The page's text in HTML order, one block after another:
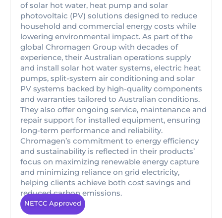
of solar hot water, heat pump and solar
photovoltaic (PV) solutions designed to reduce
household and commercial energy costs while
lowering environmental impact. As part of the
global Chromagen Group with decades of
experience, their Australian operations supply
and install solar hot water systems, electric heat
pumps, split-system air conditioning and solar
PV systems backed by high-quality components
and warranties tailored to Australian conditions.
They also offer ongoing service, maintenance and
repair support for installed equipment, ensuring
long-term performance and reliability.
Chromagen’s commitment to energy efficiency
and sustainability is reflected in their products’
focus on maximizing renewable energy capture
and minimizing reliance on grid electricity,
helping clients achieve both cost savings and
reduced carbon emissions.
NETCC Approved